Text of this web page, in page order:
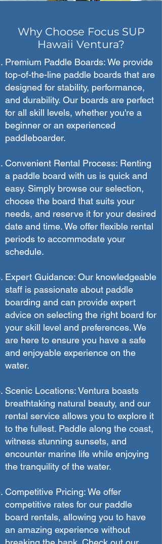
Why Choose Focus SUP
Hawaii Ventura?
Premium Paddle Boards: We provide
top-of-the-line paddle boards that are
designed for stability, performance,
and durability. Our boards are perfect
for all skill levels, whether you're a
beginner or an experienced
paddleboarder.
Convenient Rental Process: Renting
a paddle board with us is quick and
easy. Simply browse our selection,
choose the board that suits your
needs, and reserve it for your desired
date and time. We offer flexible rental
periods to accommodate your
schedule.
Expert Guidance: Our knowledgeable
staff is passionate about paddle
boarding and can provide expert
advice on selecting the right board for
your skill level and preferences. We
are here to ensure you have a safe
and enjoyable experience on the
water.
Scenic Locations: Ventura boasts
breathtaking natural beauty, and our
rental service allows you to explore it
to the fullest. Paddle along the coast,
witness stunning sunsets, and
encounter marine life while enjoying
the tranquility of the water.
Competitive Pricing: We offer
competitive rates for our paddle
board rentals, allowing you to have
an amazing experience without